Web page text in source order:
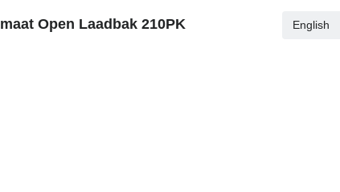
Open Laadbak 210PK
English